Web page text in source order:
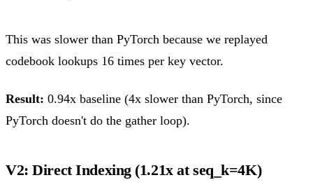
This was slower than PyTorch because we replayed
codebook lookups 16 times per key vector.
Result: 0.94x baseline (4x slower than PyTorch, since
PyTorch doesn't do the gather loop).
V2: Direct Indexing (1.21x at seq_k=4K)